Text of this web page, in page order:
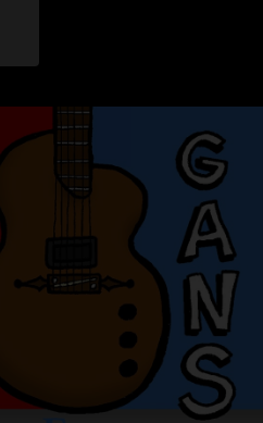
That's just like David, to
host of radio's long-running
know him from his participation